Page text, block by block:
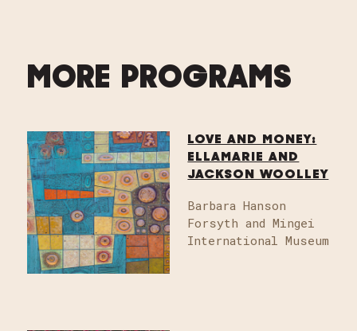
MORE PROGRAMS
LOVE AND MONEY:
ELLAMARIE AND
JACKSON WOOLLEY
Barbara Hanson
Forsyth and Mingei
International Museum